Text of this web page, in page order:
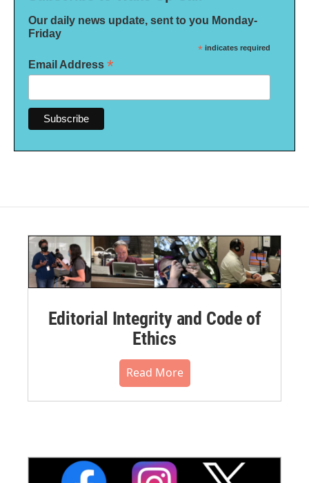
Our daily news update, sent to you Monday-
Friday
* indicates required
Email Address *
Editorial Integrity and Code of
Ethics
Read More